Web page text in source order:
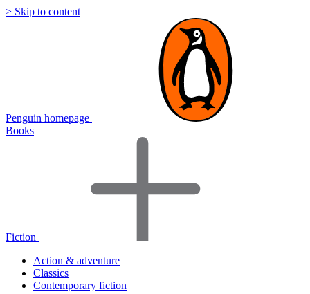
> Skip to content
Penguin homepage
Books
Fiction
Action & adventure
Classics
Contemporary fiction